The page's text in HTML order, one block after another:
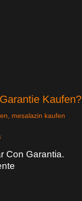
Kaufen?
mesalazin kaufen
Con Garantia.